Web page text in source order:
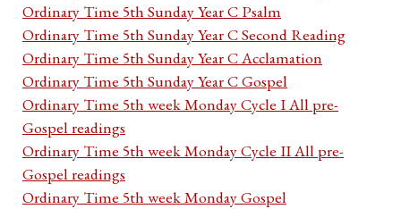
Ordinary Time 5th Sunday Year C Psalm
Ordinary Time 5th Sunday Year C Second Reading
Ordinary Time 5th Sunday Year C Acclamation
Ordinary Time 5th Sunday Year C Gospel
Ordinary Time 5th week Monday Cycle I All pre-
Gospel readings
Ordinary Time 5th week Monday Cycle II All pre-
Gospel readings
Ordinary Time 5th week Monday Gospel